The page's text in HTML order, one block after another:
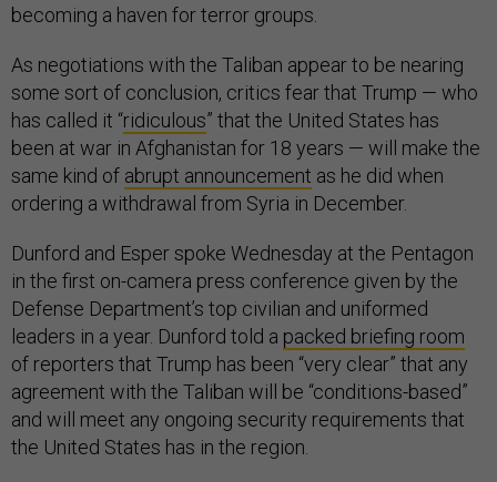
becoming a haven for terror groups.
As negotiations with the Taliban appear to be nearing
some sort of conclusion, critics fear that Trump — who
has called it “ridiculous” that the United States has
been at war in Afghanistan for 18 years — will make the
same kind of abrupt announcement as he did when
ordering a withdrawal from Syria in December.
Dunford and Esper spoke Wednesday at the Pentagon
in the first on-camera press conference given by the
Defense Department’s top civilian and uniformed
leaders in a year. Dunford told a packed briefing room
of reporters that Trump has been “very clear” that any
agreement with the Taliban will be “conditions-based”
and will meet any ongoing security requirements that
the United States has in the region.